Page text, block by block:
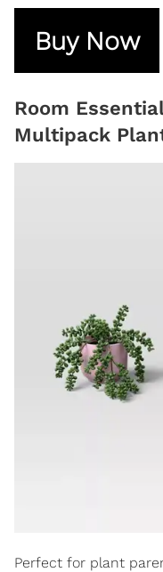
Buy Now
Room
Multipack
Perfect for plant